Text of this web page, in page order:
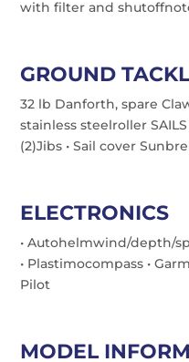
with filter and
GROUND
32 lb Danforth, spare
stainless steelroller SAILS
(2)Jibs • Sail cover
ELECTRONICS
• Autohelmwind/depth/
• Plastimocompass •
Pilot
MODEL